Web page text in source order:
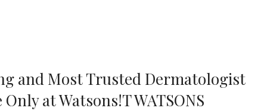
and Most Trusted Dermatologist
at Watsons!T WATSONS